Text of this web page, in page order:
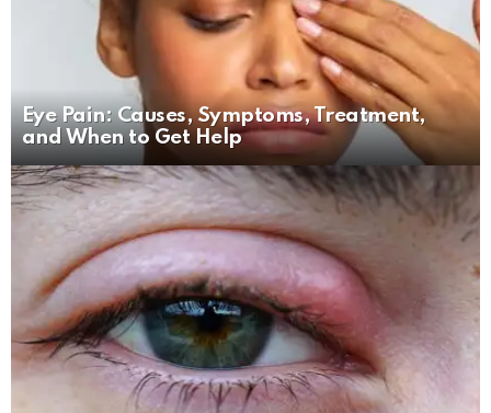
Eye Pain: Causes, Symptoms, Treatment,
and When to Get Help